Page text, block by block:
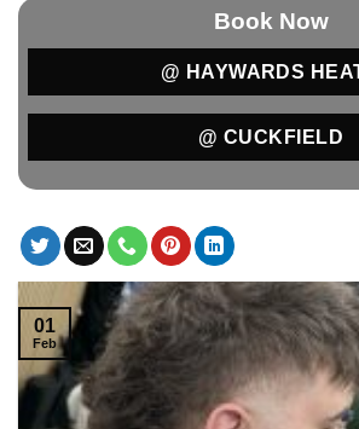
Book Now
@ HAYWARDS
@ CUCKFIELD
01
Feb